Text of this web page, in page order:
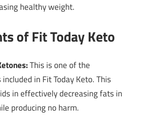
healthy weight.
of Fit Today Keto
This is one of the
in Fit Today Keto. This
in effectively decreasing fats in
producing no harm.